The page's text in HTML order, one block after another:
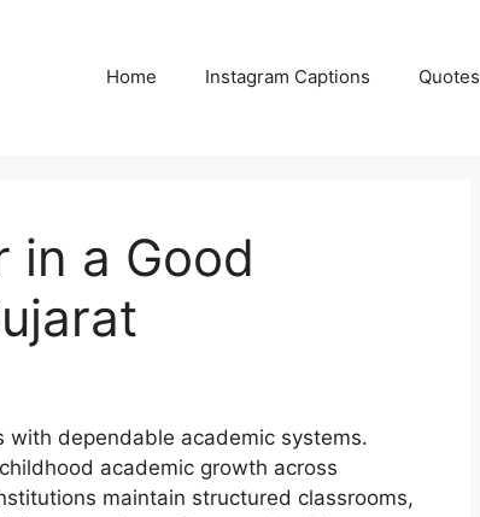
Home Instagram Captions Quotes
in a Good
with dependable academic systems.
academic growth across
maintain structured classrooms,